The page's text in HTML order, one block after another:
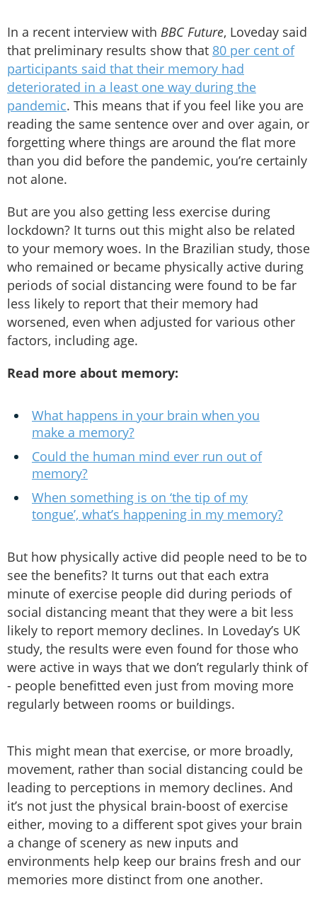
In a recent interview with BBC Future, Loveday said
that preliminary results show that 80 per cent of
participants said that their memory had
deteriorated in a least one way during the
pandemic. This means that if you feel like you are
reading the same sentence over and over again, or
forgetting where things are around the flat more
than you did before the pandemic, you’re certainly
not alone.
But are you also getting less exercise during
lockdown? It turns out this might also be related
to your memory woes. In the Brazilian study, those
who remained or became physically active during
periods of social distancing were found to be far
less likely to report that their memory had
worsened, even when adjusted for various other
factors, including age.
Read more about memory:
What happens in your brain when you
make a memory?
Could the human mind ever run out of
memory?
When something is on ‘the tip of my
tongue’, what’s happening in my memory?
But how physically active did people need to be to
see the benefits? It turns out that each extra
minute of exercise people did during periods of
social distancing meant that they were a bit less
likely to report memory declines. In Loveday’s UK
study, the results were even found for those who
were active in ways that we don’t regularly think of
- people benefitted even just from moving more
regularly between rooms or buildings.
This might mean that exercise, or more broadly,
movement, rather than social distancing could be
leading to perceptions in memory declines. And
it’s not just the physical brain-boost of exercise
either, moving to a different spot gives your brain
a change of scenery as new inputs and
environments help keep our brains fresh and our
memories more distinct from one another.